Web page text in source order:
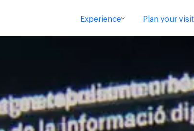
Experience Plan your visit